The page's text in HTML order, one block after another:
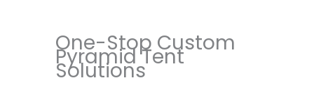
One-Stop Custom
Pyramid Tent
Solutions